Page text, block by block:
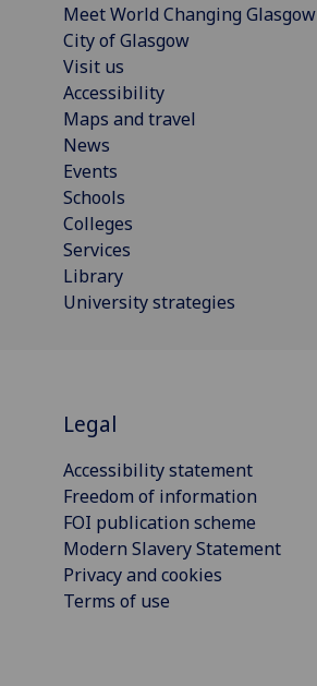
Meet World Changing Glasgow
City of Glasgow
Visit us
Accessibility
Maps and travel
News
Events
Schools
Colleges
Services
Library
University strategies
Legal
Accessibility statement
Freedom of information
FOI publication scheme
Modern Slavery Statement
Privacy and cookies
Terms of use